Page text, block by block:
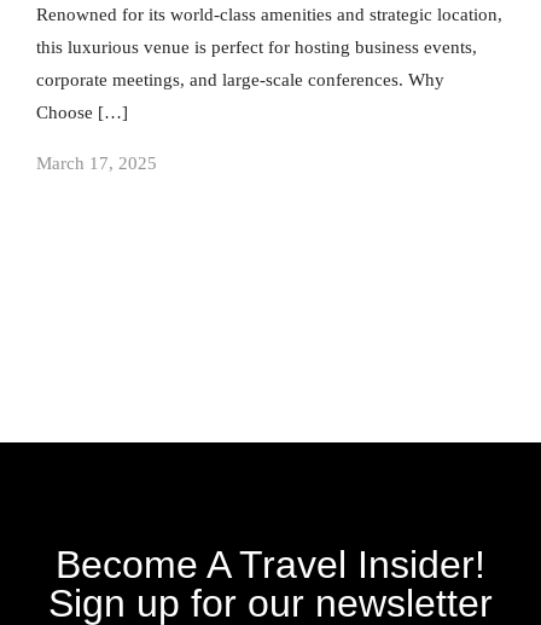
Renowned for its world-class amenities and strategic location,
this luxurious venue is perfect for hosting business events,
corporate meetings, and large-scale conferences. Why
Choose […]
March 17, 2025
Become A Travel Insider!
Sign up for our newsletter